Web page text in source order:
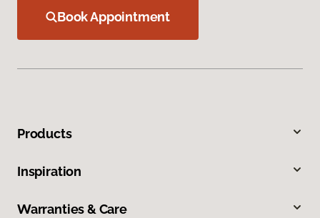
Book Appointment
Products
Inspiration
Warranties & Care